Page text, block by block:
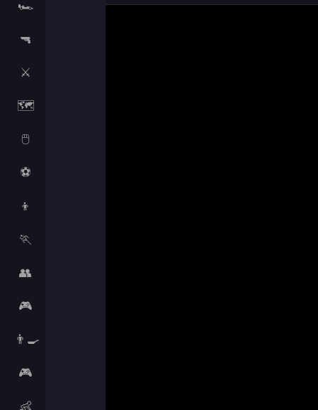
🏎️
🔫
⚔️
🗺️
🖱️
⚽
👦
🏃
👥
🎮
👨‍🍳
🎮
👶